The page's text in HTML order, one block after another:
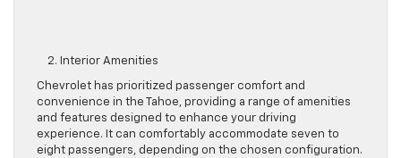
2. Interior Amenities
Chevrolet has prioritized passenger comfort and
convenience in the Tahoe, providing a range of amenities
and features designed to enhance your driving
experience. It can comfortably accommodate seven to
eight passengers, depending on the chosen configuration.